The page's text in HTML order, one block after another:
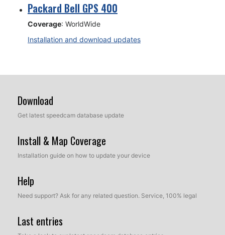
Packard Bell GPS 400
Coverage: WorldWide
Installation and download updates
Download
Get latest speedcam database update
Install & Map Coverage
Installation guide on how to update your device
Help
Need support? Ask for any related question. Service, 100% legal
Last entries